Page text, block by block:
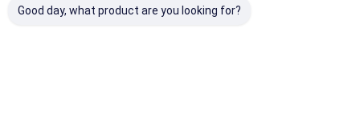
Good day, what product are you looking for?